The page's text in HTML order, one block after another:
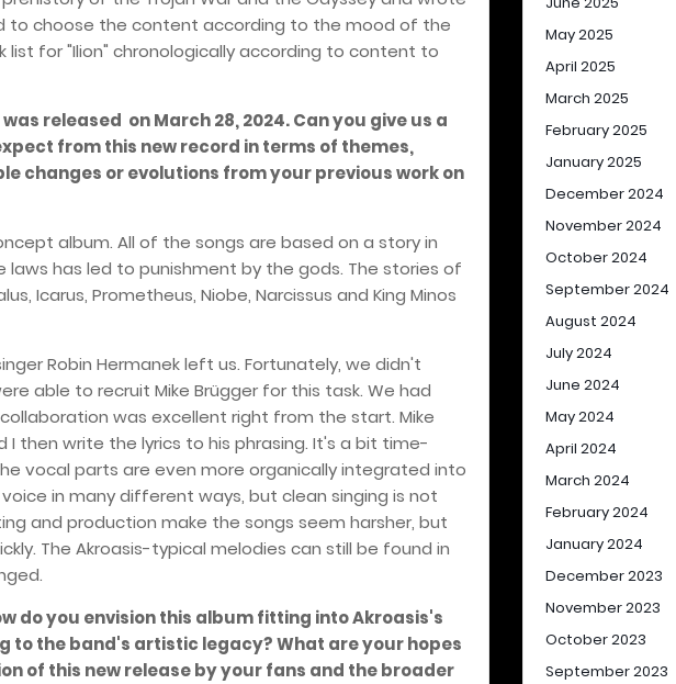
to choose the content according to the mood of the
list for "Ilion" chronologically according to content to
released on March 28, 2024. Can you give us a
from this new record in terms of themes,
changes or evolutions from your previous work on
album. All of the songs are based on a story in
laws has led to punishment by the gods. The stories of
Icarus, Prometheus, Niobe, Narcissus and King Minos
Robin Hermanek left us. Fortunately, we didn't
able to recruit Mike Brügger for this task. We had
was excellent right from the start. Mike
I then write the lyrics to his phrasing. It's a bit time-
vocal parts are even more organically integrated into
in many different ways, but clean singing is not
and production make the songs seem harsher, but
The Akroasis-typical melodies can still be found in
do you envision this album fitting into Akroasis's
to the band's artistic legacy? What are your hopes
of this new release by your fans and the broader
May 2025
April 2025
March 2025
February 2025
January 2025
December 2024
November 2024
October 2024
September 2024
August 2024
July 2024
June 2024
May 2024
April 2024
March 2024
February 2024
January 2024
December 2023
November 2023
October 2023
September 2023